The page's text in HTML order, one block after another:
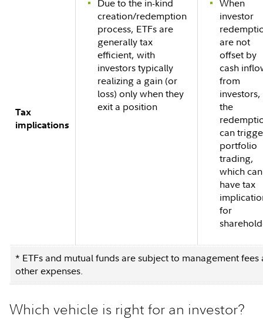
Tax
implications
Due to the in-kind
creation/redemption
process, ETFs are
generally tax
efficient, with
investors typically
realizing a gain (or
loss) only when they
exit a position
When
investor
are not
offset by
cash
from
investors,
the
can
portfolio
trading,
which can
have tax
for
* ETFs and mutual funds are subject to management fees
other expenses.
Which vehicle is right for an investor?